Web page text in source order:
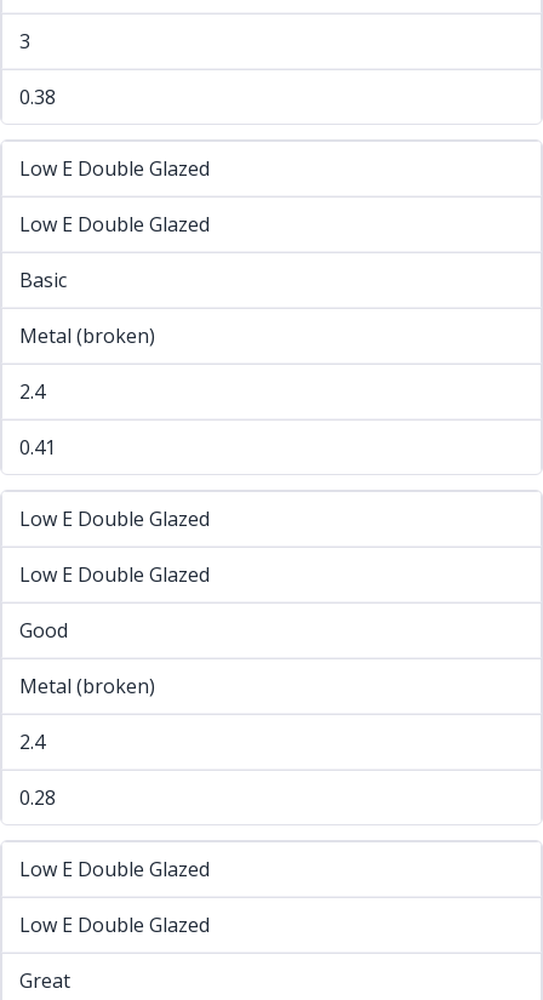
3
0.38
Low E Double Glazed
Low E Double Glazed
Basic
Metal (broken)
2.4
0.41
Low E Double Glazed
Low E Double Glazed
Good
Metal (broken)
2.4
0.28
Low E Double Glazed
Low E Double Glazed
Great